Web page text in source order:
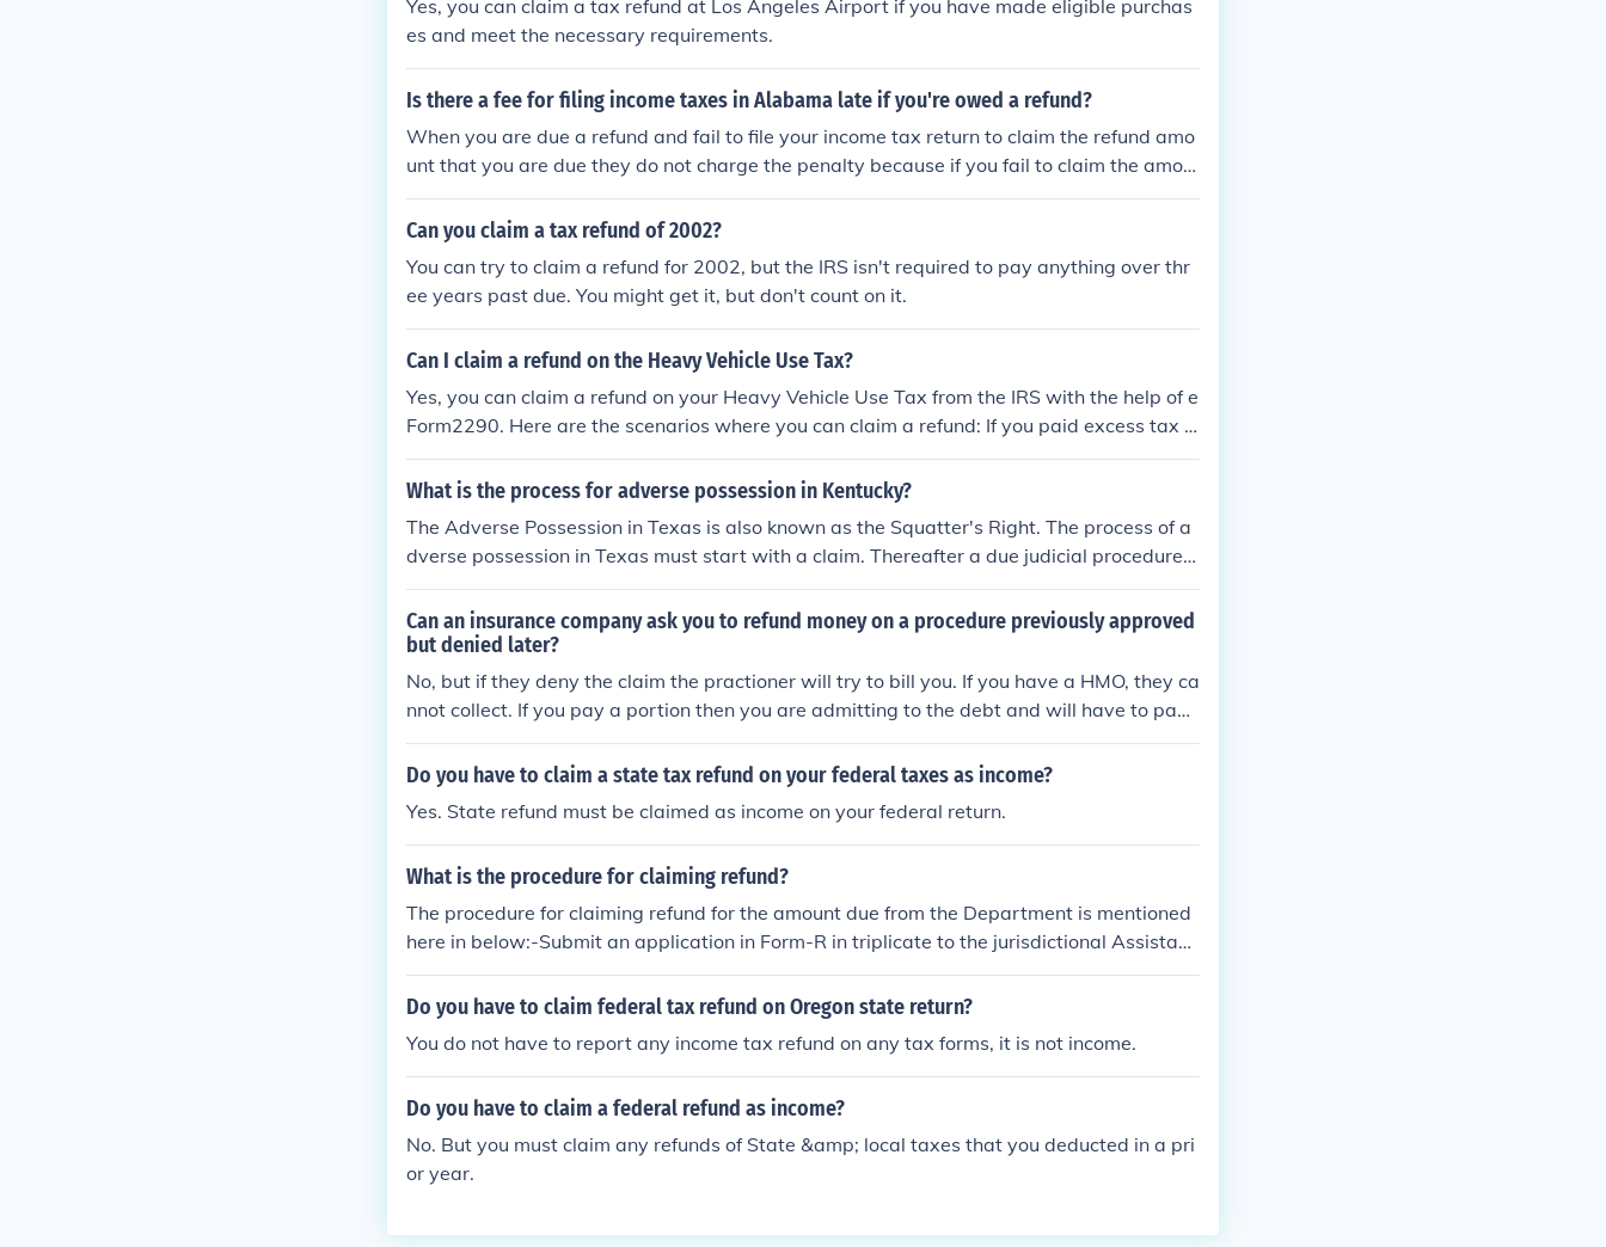
Yes, you can claim a tax refund at Los Angeles Airport if you have made eligible purchas
es and meet the necessary requirements.
Is there a fee for filing income taxes in Alabama late if you're owed a refund?
When you are due a refund and fail to file your income tax return to claim the refund amo
unt that you are due they do not charge the penalty because if you fail to claim the amou
nt it will eventually be lost.
Can you claim a tax refund of 2002?
You can try to claim a refund for 2002, but the IRS isn't required to pay anything over thr
ee years past due. You might get it, but don't count on it.
Can I claim a refund on the Heavy Vehicle Use Tax?
Yes, you can claim a refund on your Heavy Vehicle Use Tax from the IRS with the help of e
Form2290. Here are the scenarios where you can claim a refund: If you paid excess tax t
o the IRS on your Heavy Highway Vehicle. When your truck has not crossed over 5000 mi
les in the previous tax period. When your truck is sold, stolen, or destroyed in the previou
What is the process for adverse possession in Kentucky?
The Adverse Possession in Texas is also known as the Squatter's Right. The process of a
dverse possession in Texas must start with a claim. Thereafter a due judicial procedure
will be followed.
Can an insurance company ask you to refund money on a procedure previously approved
but denied later?
No, but if they deny the claim the practioner will try to bill you. If you have a HMO, they ca
nnot collect. If you pay a portion then you are admitting to the debt and will have to pay t
he total amount.
Do you have to claim a state tax refund on your federal taxes as income?
Yes. State refund must be claimed as income on your federal return.
What is the procedure for claiming refund?
The procedure for claiming refund for the amount due from the Department is mentioned
here in below:-Submit an application in Form-R in triplicate to the jurisdictional Assistant
Commissioner (Service Tax) before the expiry of one year from the relevant date as defin
ed in Section 11B of the Central Excise Act, 1944.ii. Documentary evidences establishing
see in excess and the incidence of such tax had not been passed on by the assessee to a
ny other person.
Do you have to claim federal tax refund on Oregon state return?
You do not have to report any income tax refund on any tax forms, it is not income.
Do you have to claim a federal refund as income?
No. But you must claim any refunds of State &amp; local taxes that you deducted in a pri
or year.